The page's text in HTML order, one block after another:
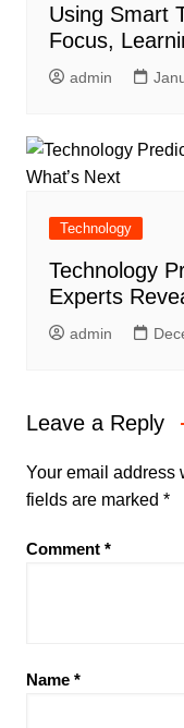
Using Smart
Focus,
admin
Technology
Technology
Experts
admin
Leave a Reply
Your email address
fields are marked *
Comment *
Name *